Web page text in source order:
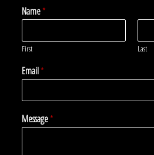
Name*
First Last
Email*
Message*